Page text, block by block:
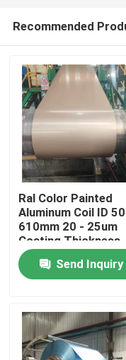
Home
Recommended
Ral Color Painted
Aluminum Coil ID
610mm 20 - 25um
Coating Thickness
Send Inquiry